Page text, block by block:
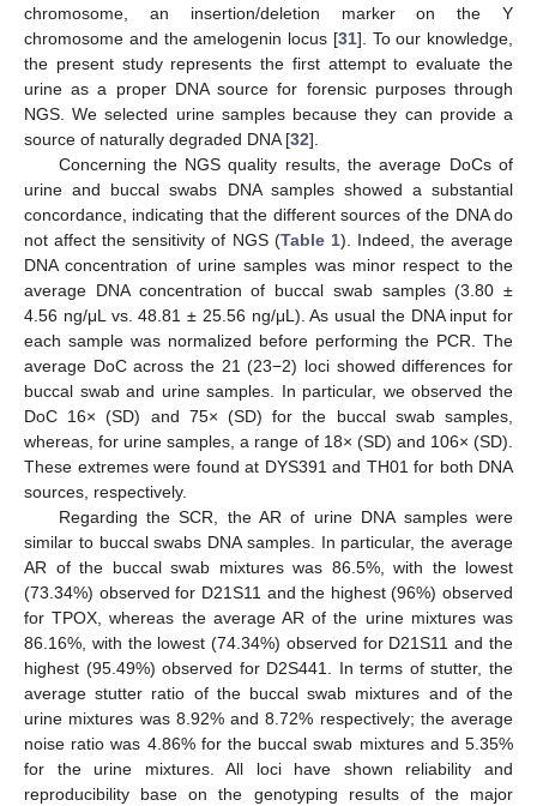
chromosome, an insertion/deletion marker on the Y
chromosome and the amelogenin locus [31]. To our knowledge,
the present study represents the first attempt to evaluate the
urine as a proper DNA source for forensic purposes through
NGS. We selected urine samples because they can provide a
source of naturally degraded DNA [32].
Concerning the NGS quality results, the average DoCs of
urine and buccal swabs DNA samples showed a substantial
concordance, indicating that the different sources of the DNA do
not affect the sensitivity of NGS (Table 1). Indeed, the average
DNA concentration of urine samples was minor respect to the
average DNA concentration of buccal swab samples (3.80 ±
4.56 ng/μL vs. 48.81 ± 25.56 ng/μL). As usual the DNA input for
each sample was normalized before performing the PCR. The
average DoC across the 21 (23−2) loci showed differences for
buccal swab and urine samples. In particular, we observed the
DoC 16× (SD) and 75× (SD) for the buccal swab samples,
whereas, for urine samples, a range of 18× (SD) and 106× (SD).
These extremes were found at DYS391 and TH01 for both DNA
sources, respectively.
Regarding the SCR, the AR of urine DNA samples were
similar to buccal swabs DNA samples. In particular, the average
AR of the buccal swab mixtures was 86.5%, with the lowest
(73.34%) observed for D21S11 and the highest (96%) observed
for TPOX, whereas the average AR of the urine mixtures was
86.16%, with the lowest (74.34%) observed for D21S11 and the
highest (95.49%) observed for D2S441. In terms of stutter, the
average stutter ratio of the buccal swab mixtures and of the
urine mixtures was 8.92% and 8.72% respectively; the average
noise ratio was 4.86% for the buccal swab mixtures and 5.35%
for the urine mixtures. All loci have shown reliability and
reproducibility base on the genotyping results of the major